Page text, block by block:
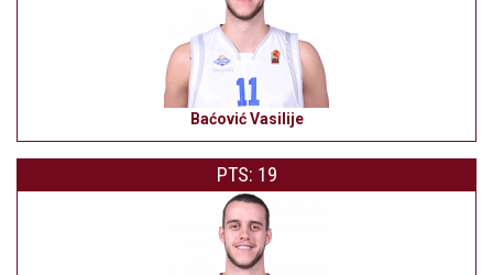
Baćović Vasilije
PTS: 19